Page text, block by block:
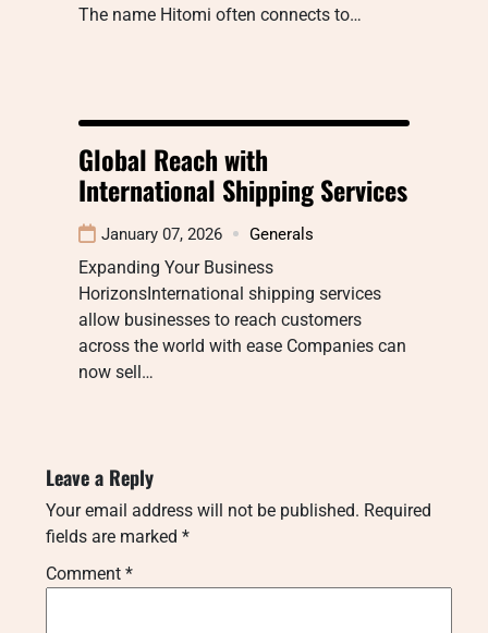
The name Hitomi often connects to…
Global Reach with
International Shipping Services
January 07, 2026 Generals
Expanding Your Business
HorizonsInternational shipping services
allow businesses to reach customers
across the world with ease Companies can
now sell…
Leave a Reply
Your email address will not be published. Required
fields are marked *
Comment *